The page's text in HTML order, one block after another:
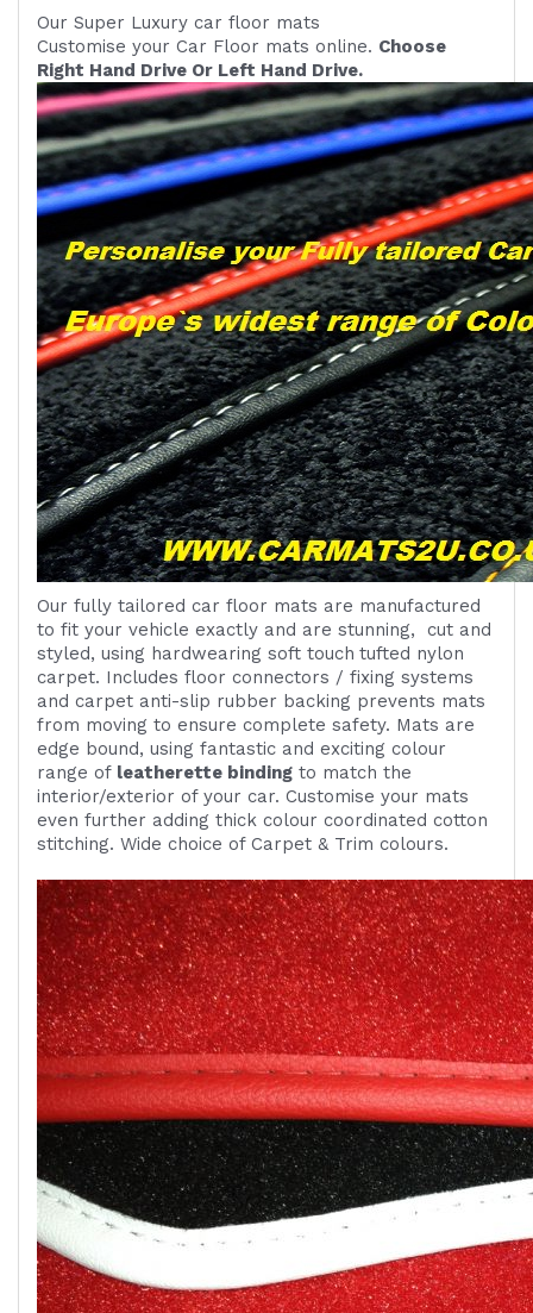
Our Super Luxury car floor mats
Customise your Car Floor mats online. Choose
Right Hand Drive Or Left Hand Drive.
Our fully tailored car floor mats are manufactured
to fit your vehicle exactly and are stunning, cut and
styled, using hardwearing soft touch tufted nylon
carpet. Includes floor connectors / fixing systems
and carpet anti-slip rubber backing prevents mats
from moving to ensure complete safety. Mats are
edge bound, using fantastic and exciting colour
range of leatherette binding to match the
interior/exterior of your car. Customise your mats
even further adding thick colour coordinated cotton
stitching. Wide choice of Carpet & Trim colours.